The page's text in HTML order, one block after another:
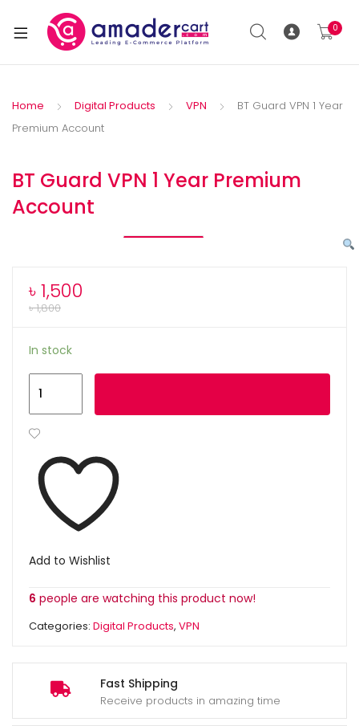
0
Home Digital Products VPN
BT Guard VPN 1 Year
Premium Account
BT Guard VPN 1 Year Premium
Account
Fast Shipping
Receive products in amazing time
৳1,500
৳1,800
In stock
Add to Wishlist
6 people are watching this product now!
Categories: Digital Products, VPN